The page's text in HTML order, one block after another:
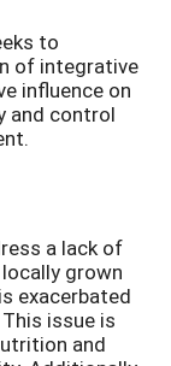
to
of integrative
influence on
and control
a lack of
grown
exacerbated
issue is
and